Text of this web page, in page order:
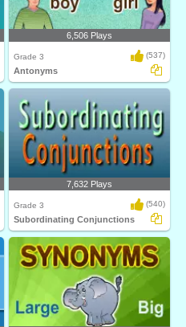
6,506 Plays
Grade 3 (537)
Antonyms
7,632 Plays
Grade 3 (540)
Subordinating Conjunctions